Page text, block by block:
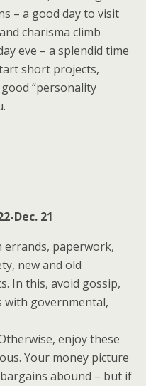
– a good day to visit
charisma climb
eve – a splendid time
short projects,
“personality
Dec. 21
errands, paperwork,
new and old
In this, avoid gossip,
with governmental,
enjoy these
Your money picture
abound – but if